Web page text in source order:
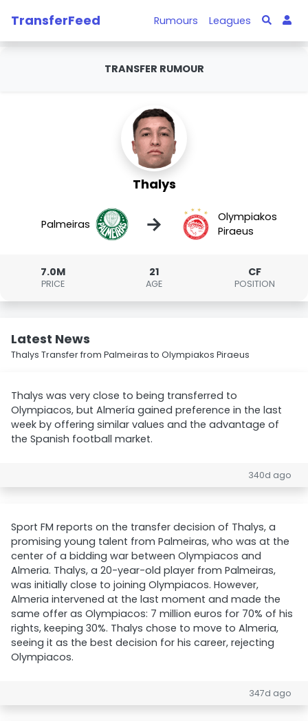
TransferFeed Rumours Leagues
TRANSFER RUMOUR
Thalys
Palmeiras →
Olympiakos
Piraeus
7.0M
PRICE
21
AGE
CF
POSITION
Latest News
Thalys Transfer from Palmeiras to Olympiakos Piraeus
Thalys was very close to being transferred to
Olympiacos, but Almería gained preference in the last
week by offering similar values and the advantage of
the Spanish football market.
340d ago
Sport FM reports on the transfer decision of Thalys, a
promising young talent from Palmeiras, who was at the
center of a bidding war between Olympiacos and
Almeria. Thalys, a 20-year-old player from Palmeiras,
was initially close to joining Olympiacos. However,
Almeria intervened at the last moment and made the
same offer as Olympiacos: 7 million euros for 70% of his
rights, keeping 30%. Thalys chose to move to Almeria,
seeing it as the best decision for his career, rejecting
Olympiacos.
347d ago